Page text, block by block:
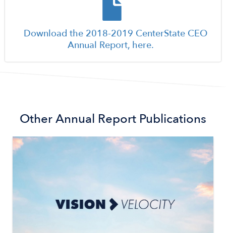
Download the 2018-2019 CenterState CEO
Annual Report, here.
OtherAnnual Report Publications
Image